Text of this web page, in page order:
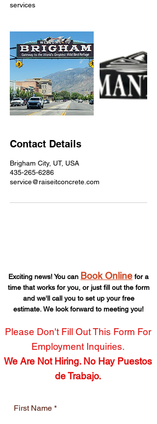
services
Contact Details
Brigham City, UT, USA
435-265-6286
service@raiseitconcrete.com
Exciting news! You can Book Online for a
time that works for you,or just fill out the form
and we'll call you to set up your free
estimate.We look forward to meeting you!
Please Don't Fill Out This Form For
Employment Inquiries.
We Are Not Hiring. No Hay Puestos
de Trabajo.
First Name